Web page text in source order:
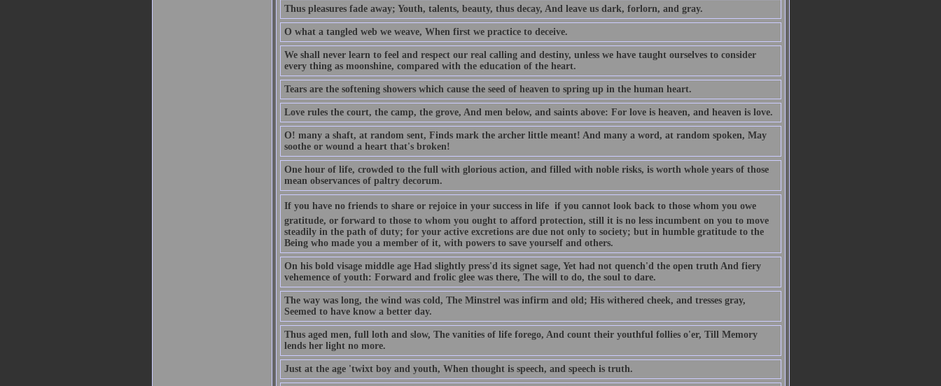
Thus pleasures fade away; Youth, talents, beauty, thus decay, And leave us dark, forlorn, and gray.
O what a tangled web we weave, When first we practice to deceive.
We shall never learn to feel and respect our real calling and destiny, unless we have taught ourselves to consider
every thing as moonshine, compared with the education of the heart.
Tears are the softening showers which cause the seed of heaven to spring up in the human heart.
Love rules the court, the camp, the grove, And men below, and saints above: For love is heaven, and heaven is love.
O! many a shaft, at random sent, Finds mark the archer little meant! And many a word, at random spoken, May
soothe or wound a heart that's broken!
One hour of life, crowded to the full with glorious action, and filled with noble risks, is worth whole years of those
mean observances of paltry decorum.
If you have no friends to share or rejoice in your success in life  if you cannot look back to those whom you owe
gratitude, or forward to those to whom you ought to afford protection, still it is no less incumbent on you to move
steadily in the path of duty; for your active excretions are due not only to society; but in humble gratitude to the
Being who made you a member of it, with powers to save yourself and others.
On his bold visage middle age Had slightly press'd its signet sage, Yet had not quench'd the open truth And fiery
vehemence of youth: Forward and frolic glee was there, The will to do, the soul to dare.
The way was long, the wind was cold, The Minstrel was infirm and old; His withered cheek, and tresses gray,
Seemed to have know a better day.
Thus aged men, full loth and slow, The vanities of life forego, And count their youthful follies o'er, Till Memory
lends her light no more.
Just at the age 'twixt boy and youth, When thought is speech, and speech is truth.